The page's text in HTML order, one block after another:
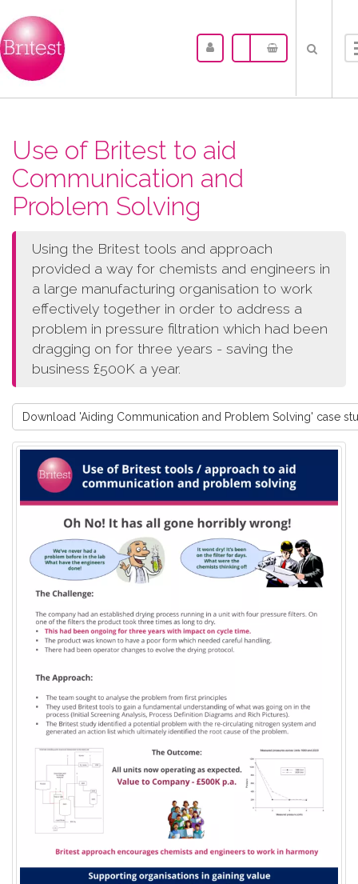
Use of Britest to aid
Communication and
Problem Solving
Using the Britest tools and approach
provided a way for chemists and engineers in
a large manufacturing organisation to work
effectively together in order to address a
problem in pressure filtration which had been
dragging on for three years - saving the
business £500K a year.
Download 'Aiding Communication and Problem Solving' case